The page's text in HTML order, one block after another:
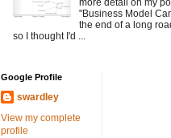
"Business Model
the end of a long
so I thought I'd ...
Google Profile
swardley
View my complete
profile